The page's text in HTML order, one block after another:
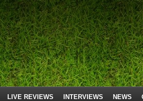
LIVE REVIEWS INTERVIEWS NEWS